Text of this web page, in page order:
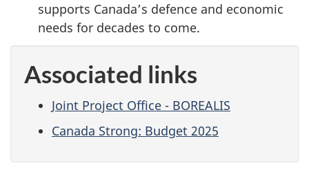
supports Canada’s defence and economic
needs for decades to come.
Associated links
Joint Project Office - BOREALIS
Canada Strong: Budget 2025